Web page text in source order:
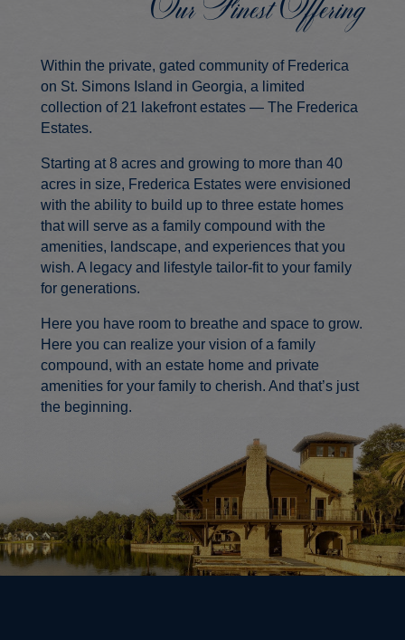
Within the private, gated community of Frederica
on St. Simons Island in Georgia, a limited
collection of 21 lakefront estates — The Frederica
Estates.
Starting at 8 acres and growing to more than 40
acres in size, Frederica Estates were envisioned
with the ability to build up to three estate homes
that will serve as a family compound with the
amenities, landscape, and experiences that you
wish. A legacy and lifestyle tailor-fit to your family
for generations.
Here you have room to breathe and space to grow.
Here you can realize your vision of a family
compound, with an estate home and private
amenities for your family to cherish. And that’s just
the beginning.